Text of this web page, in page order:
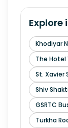
Explore
Khodiyar
The Hotel
St. Xavier
Shiv
GSRTC
Turkha